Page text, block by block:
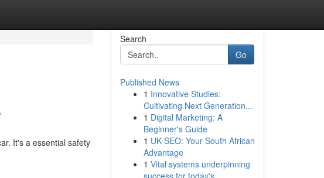
It's a essential safety
Search
Go
Published News
1 Innovative Studies:
Cultivating Next Generation...
1 Digital Marketing: A
Beginner's Guide
1 UK SEO: Your South African
Advantage
1 Vital systems underpinning
success for today's ...